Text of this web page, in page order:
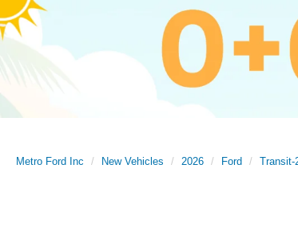
Metro Ford Inc New Vehicles 2026 Ford Transit-